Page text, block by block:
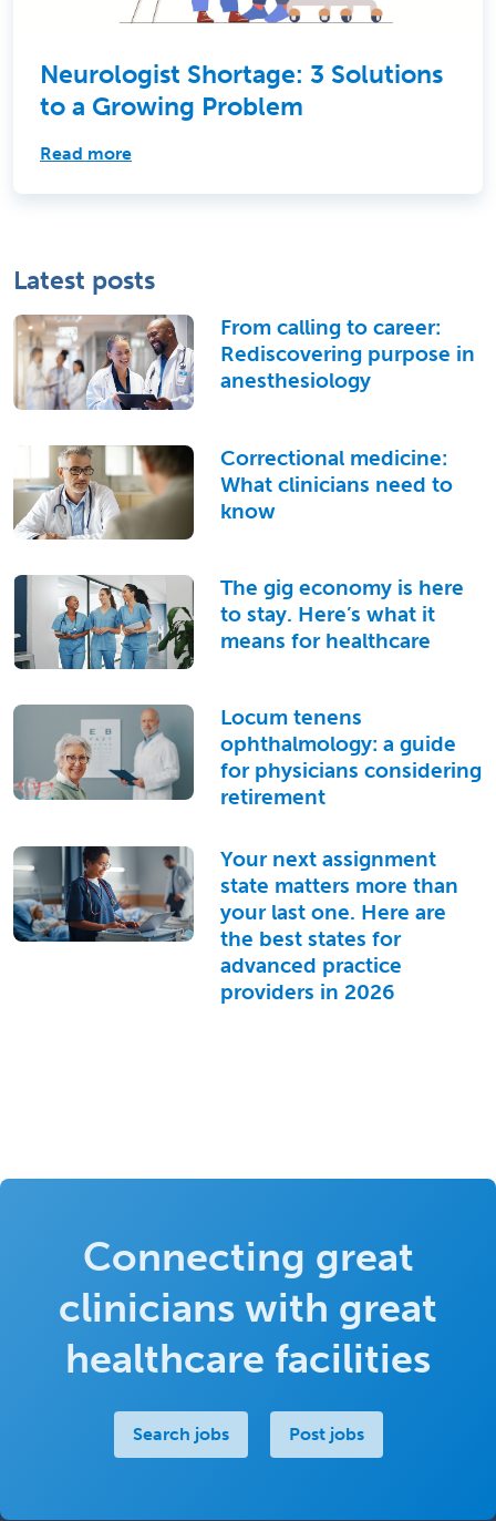
Neurologist Shortage: 3 Solutions
to a Growing Problem
Read more
Latest posts
From calling to career:
Rediscovering purpose in
anesthesiology
Correctional medicine:
What clinicians need to
know
The gig economy is here
to stay. Here’s what it
means for healthcare
Locum tenens
ophthalmology: a guide
for physicians considering
retirement
Your next assignment
state matters more than
your last one. Here are
the best states for
advanced practice
providers in 2026
Connecting great
clinicians with great
healthcare facilities
Search jobs Post jobs